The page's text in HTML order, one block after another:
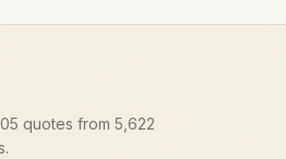
quotes from 5,622